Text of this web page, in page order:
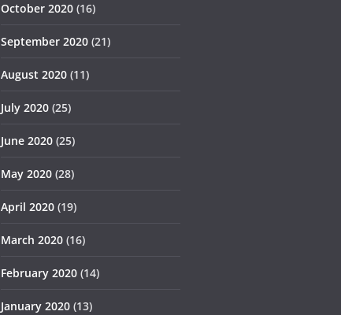
October 2020 (16)
September 2020 (21)
August 2020 (11)
July 2020 (25)
June 2020 (25)
May 2020 (28)
April 2020 (19)
March 2020 (16)
February 2020 (14)
January 2020 (13)